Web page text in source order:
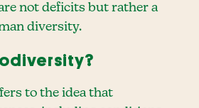
not deficits but rather a
diversity.
to the idea that